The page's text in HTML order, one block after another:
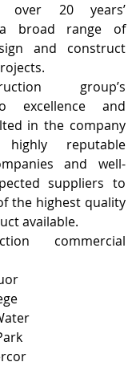
over 20 years’
broad range of
and construct
group’s
excellence and
in the company
reputable
and well-
suppliers to
the highest quality
available.
commercial